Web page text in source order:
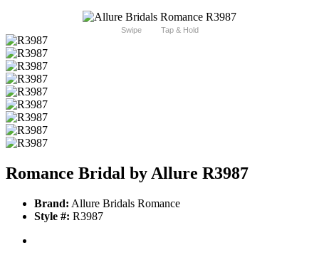
Swipe Tap & Hold
Romance Bridal by Allure R3987
Brand: Allure Bridals Romance
Style #: R3987